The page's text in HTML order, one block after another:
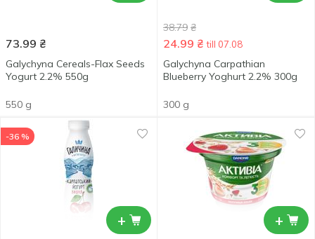
73.99 ₴
Galychyna Cereals-Flax Seeds
Yogurt 2.2% 550g
550 g
38.79 ₴
24.99 ₴ till 07.08
Galychyna Carpathian
Blueberry Yoghurt 2.2% 300g
300 g
+
-36 %
+